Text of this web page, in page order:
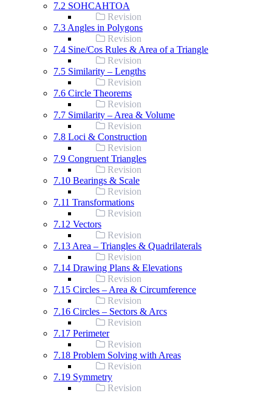
7.2 SOHCAHTOA
Revision
7.3 Angles in Polygons
Revision
7.4 Sine/Cos Rules & Area of a Triangle
Revision
7.5 Similarity – Lengths
Revision
7.6 Circle Theorems
Revision
7.7 Similarity – Area & Volume
Revision
7.8 Loci & Construction
Revision
7.9 Congruent Triangles
Revision
7.10 Bearings & Scale
Revision
7.11 Transformations
Revision
7.12 Vectors
Revision
7.13 Area – Triangles & Quadrilaterals
Revision
7.14 Drawing Plans & Elevations
Revision
7.15 Circles – Area & Circumference
Revision
7.16 Circles – Sectors & Arcs
Revision
7.17 Perimeter
Revision
7.18 Problem Solving with Areas
Revision
7.19 Symmetry
Revision